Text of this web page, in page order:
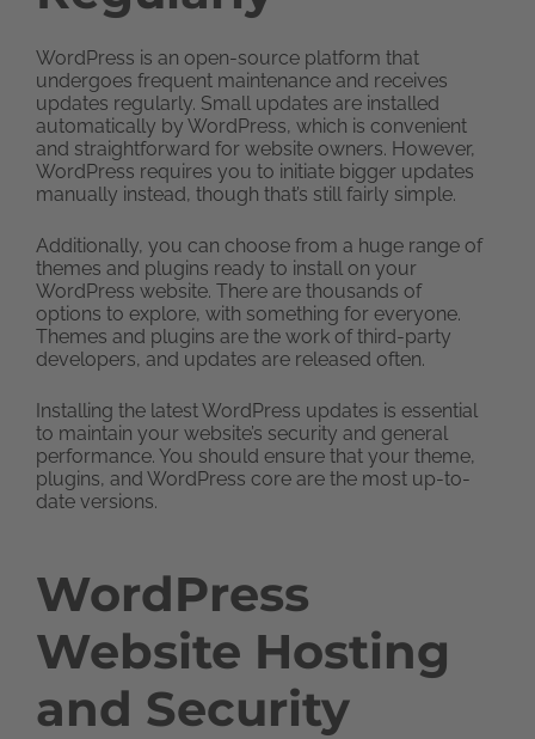
WordPress is an open-source platform that
undergoes frequent maintenance and receives
updates regularly. Small updates are installed
automatically by WordPress, which is convenient
and straightforward for website owners. However,
WordPress requires you to initiate bigger updates
manually instead, though that’s still fairly simple.
Additionally, you can choose from a huge range of
themes and plugins ready to install on your
WordPress website. There are thousands of
options to explore, with something for everyone.
Themes and plugins are the work of third-party
developers, and updates are released often.
Installing the latest WordPress updates is essential
to maintain your website’s security and general
performance. You should ensure that your theme,
plugins, and WordPress core are the most up-to-
date versions.
WordPress
Website Hosting
and Security